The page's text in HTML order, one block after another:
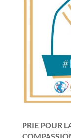
PRIE POUR